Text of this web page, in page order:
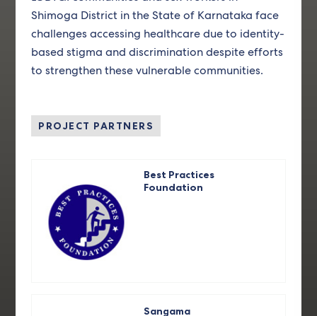
Shimoga District in the State of Karnataka face
challenges accessing healthcare due to identity-
based stigma and discrimination despite efforts
to strengthen these vulnerable communities.
PROJECT PARTNERS
Best Practices
Foundation
Sangama